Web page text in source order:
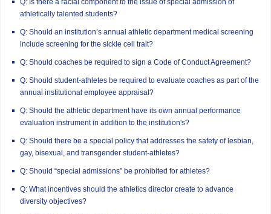
athletically talented students?
Q: Should an institution’s annual athletic department medical screening
include screening for the sickle cell trait?
Q: Should coaches be required to sign a Code of Conduct Agreement?
Q: Should student-athletes be required to evaluate coaches as part of the
annual institutional employee appraisal?
Q: Should the athletic department have its own annual performance
evaluation instrument in addition to the institution's?
Q: Should there be a special policy that addresses the safety of lesbian,
gay, bisexual, and transgender student-athletes?
Q: Should “special admissions” be prohibited for athletes?
Q: What incentives should the athletics director create to advance
diversity objectives?